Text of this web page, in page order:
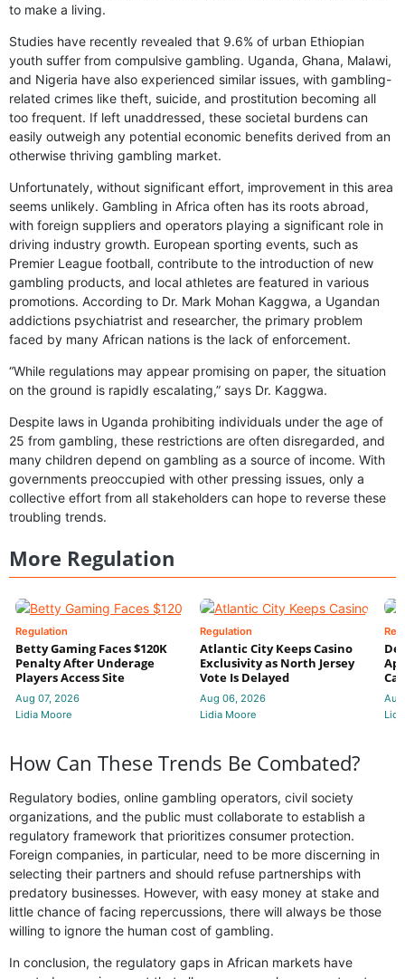
to make a living.
Studies have recently revealed that 9.6% of urban Ethiopian
youth suffer from compulsive gambling. Uganda, Ghana, Malawi,
and Nigeria have also experienced similar issues, with gambling-
related crimes like theft, suicide, and prostitution becoming all
too frequent. If left unaddressed, these societal burdens can
easily outweigh any potential economic benefits derived from an
otherwise thriving gambling market.
Unfortunately, without significant effort, improvement in this area
seems unlikely. Gambling in Africa often has its roots abroad,
with foreign suppliers and operators playing a significant role in
driving industry growth. European sporting events, such as
Premier League football, contribute to the introduction of new
gambling products, and local athletes are featured in various
promotions. According to Dr. Mark Mohan Kaggwa, a Ugandan
addictions psychiatrist and researcher, the primary problem
faced by many African nations is the lack of enforcement.
“While regulations may appear promising on paper, the situation
on the ground is rapidly escalating,” says Dr. Kaggwa.
Despite laws in Uganda prohibiting individuals under the age of
25 from gambling, these restrictions are often disregarded, and
many children depend on gambling as a source of income. With
governments preoccupied with other pressing issues, only a
collective effort from all stakeholders can hope to reverse these
troubling trends.
More Regulation
Regulation
Betty Gaming Faces $120K
Penalty After Underage
Players Access Site
Aug 07, 2026
Lidia Moore
Regulation
Atlantic City Keeps Casino
Exclusivity as North Jersey
Vote Is Delayed
Aug 06, 2026
Lidia Moore
How Can These Trends Be Combated?
Regulatory bodies, online gambling operators, civil society
organizations, and the public must collaborate to establish a
regulatory framework that prioritizes consumer protection.
Foreign companies, in particular, need to be more discerning in
selecting their partners and should refuse partnerships with
predatory businesses. However, with easy money at stake and
little chance of facing repercussions, there will always be those
willing to ignore the human cost of gambling.
In conclusion, the regulatory gaps in African markets have